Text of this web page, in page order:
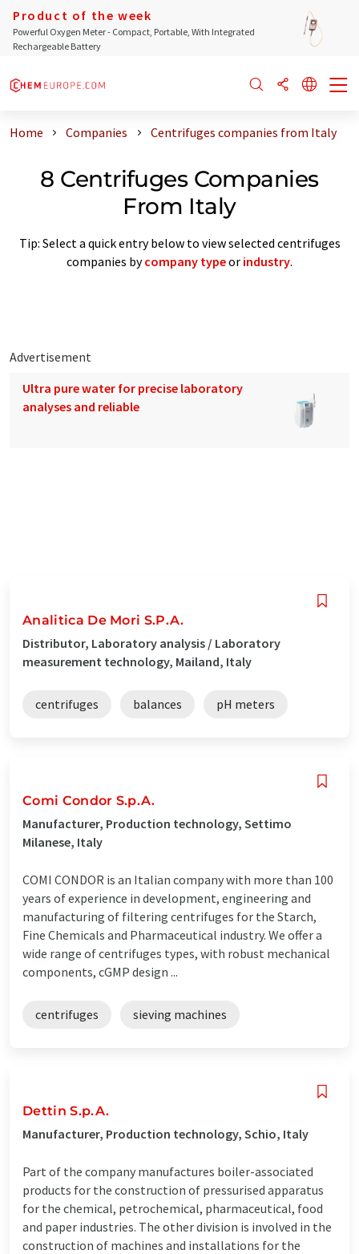
Product of the week
Powerful Oxygen Meter - Compact, Portable, With Integrated
Rechargeable Battery
Home Companies Centrifuges companies from Italy
8 Centrifuges Companies
From Italy
Tip: Select a quick entry below to view selected centrifuges
companies bycompany typeor industry.
Advertisement
Ultra pure water for precise laboratory
analyses and reliable
Analitica De Mori S.P.A.
Distributor, Laboratory analysis / Laboratory
measurement technology, Mailand, Italy
centrifuges balances pH meters
Comi Condor S.p.A.
Manufacturer, Production technology, Settimo
Milanese, Italy
COMI CONDOR is an Italian company with more than 100
years of experience in development, engineering and
manufacturing of filtering centrifuges for the Starch,
Fine Chemicals and Pharmaceutical industry. We offer a
wide range of centrifuges types, with robust mechanical
components, cGMP design ...
centrifuges sieving machines
Dettin S.p.A.
Manufacturer, Production technology, Schio, Italy
Part of the company manufactures boiler-associated
products for the construction of pressurised apparatus
for the chemical, petrochemical, pharmaceutical, food
and paper industries. The other division is involved in the
construction of machines and installations for the